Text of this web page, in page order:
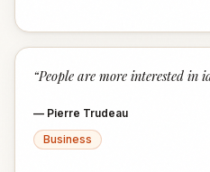
“People are more interested in
— Pierre Trudeau
Business